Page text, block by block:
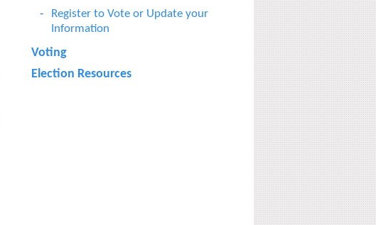
Register to Vote or Update your
Information
Voting
Election Resources